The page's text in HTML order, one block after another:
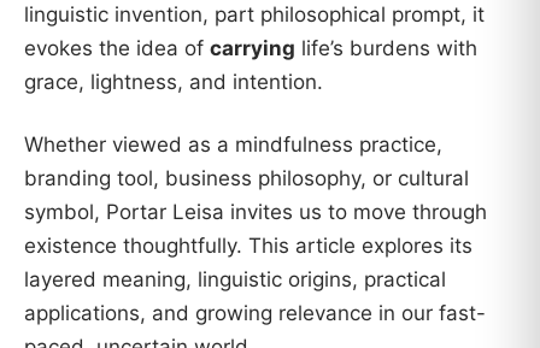
linguistic invention, part philosophical prompt, it
evokes the idea of carrying life’s burdens with
grace, lightness, and intention.
Whether viewed as a mindfulness practice,
branding tool, business philosophy, or cultural
symbol, Portar Leisa invites us to move through
existence thoughtfully. This article explores its
layered meaning, linguistic origins, practical
applications, and growing relevance in our fast-